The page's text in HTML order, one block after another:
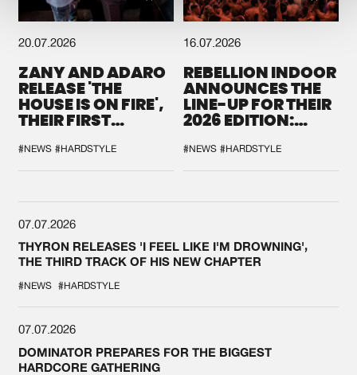
20.07.2026
ZANY AND ADARO
RELEASE 'THE
HOUSE IS ON FIRE',
THEIR FIRST
#NEWS #HARDSTYLE
16.07.2026
REBELLION INDOOR
ANNOUNCES THE
LINE-UP FOR THEIR
2026 EDITION:
SYSTEM'
#NEWS #HARDSTYLE
07.07.2026
THYRON RELEASES 'I FEEL LIKE I'M DROWNING',
THE THIRD TRACK OF HIS NEW CHAPTER
#NEWS #HARDSTYLE
07.07.2026
DOMINATOR PREPARES FOR THE BIGGEST
HARDCORE GATHERING